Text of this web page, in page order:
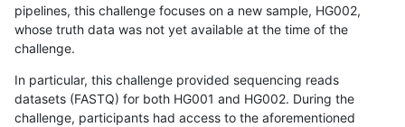
pipelines, this challenge focuses on a new sample, HG002,
whose truth data was not yet available at the time of the
challenge.
In particular, this challenge provided sequencing reads
datasets (FASTQ) for both HG001 and HG002. During the
challenge, participants had access to the aforementioned